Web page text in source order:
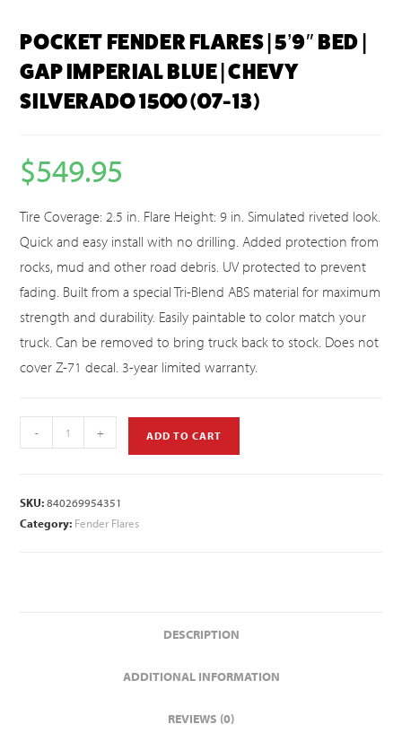
POCKET FENDER FLARES | 5’9″ BED |
GAP IMPERIAL BLUE | CHEVY
SILVERADO 1500 (07-13)
$549.95
Tire Coverage: 2.5 in. Flare Height: 9 in. Simulated riveted look.
Quick and easy install with no drilling. Added protection from
rocks, mud and other road debris. UV protected to prevent
fading. Built from a special Tri-Blend ABS material for maximum
strength and durability. Easily paintable to color match your
truck. Can be removed to bring truck back to stock. Does not
cover Z-71 decal. 3-year limited warranty.
- + ADD TO CART
SKU:840269954351
Category: Fender Flares
DESCRIPTION
ADDITIONAL INFORMATION
REVIEWS (0)